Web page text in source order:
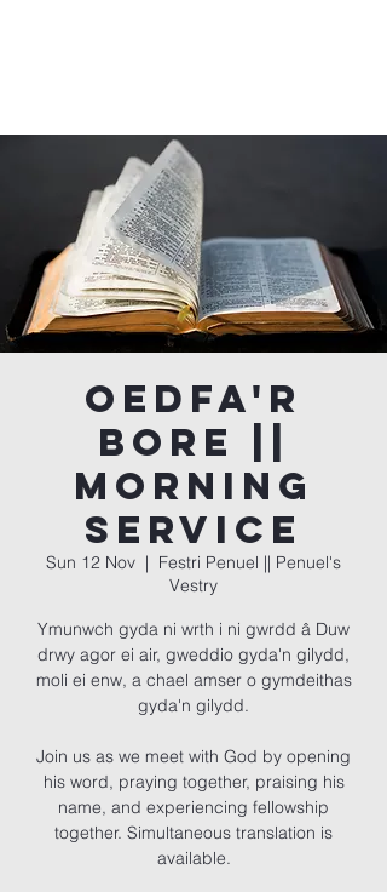
Oedfa'r
Bore ||
Morning
Service
Sun 12 Nov
  |
Festri Penuel || Penuel's
Vestry
Ymunwch gyda ni wrth i ni gwrdd â Duw
drwy agor ei air, gweddio gyda'n gilydd,
moli ei enw, a chael amser o gymdeithas
gyda'n gilydd.
Join us as we meet with God by opening
his word, praying together, praising his
name, and experiencing fellowship
together. Simultaneous translation is
available.